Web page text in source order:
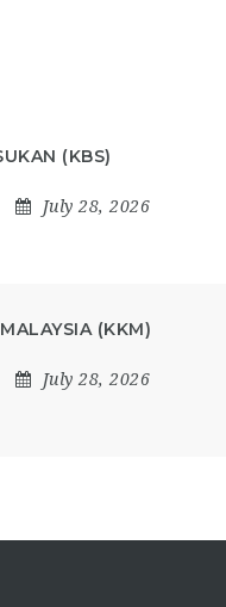
(KBS)
July 28, 2026
(KKM)
July 28, 2026